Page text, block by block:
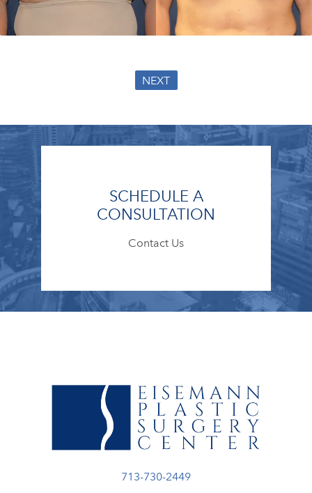
NEXT
SCHEDULE A
CONSULTATION
Contact Us
Call Eisemann Plastic Surgery
713-730-2449